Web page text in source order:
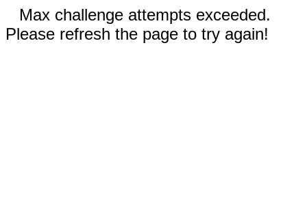
Max challenge attempts exceeded.
Please refresh the page to try again!